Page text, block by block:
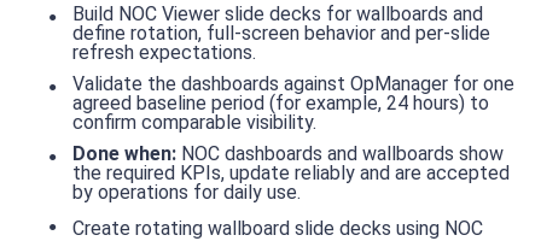
Build NOC Viewer slide decks for wallboards and
define rotation, full-screen behavior and per-slide
refresh expectations.
Validate the dashboards against OpManager for one
agreed baseline period (for example, 24 hours) to
confirm comparable visibility.
Done when: NOC dashboards and wallboards show
the required KPIs, update reliably and are accepted
by operations for daily use.
Create rotating wallboard slide decks using NOC